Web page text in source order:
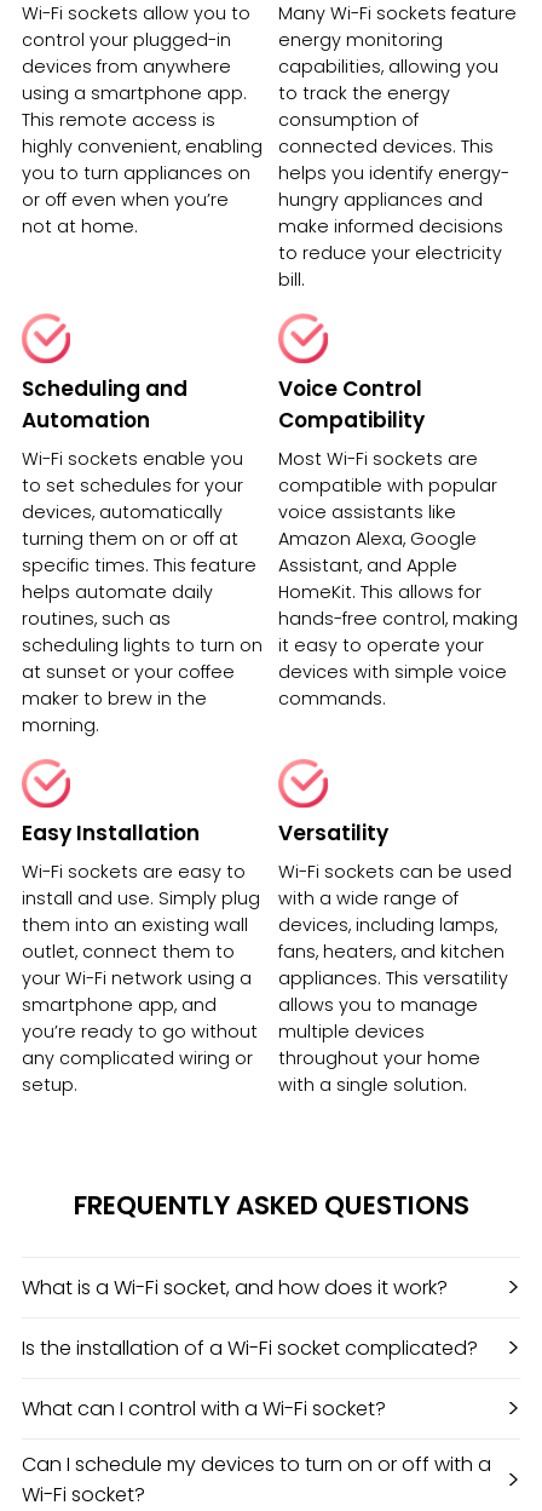
Wi-Fi sockets allow you to
control your plugged-in
devices from anywhere
using a smartphone app.
This remote access is
highly convenient, enabling
you to turn appliances on
or off even when you’re
not at home.
Many Wi-Fi sockets feature
energy monitoring
capabilities, allowing you
to track the energy
consumption of
connected devices. This
helps you identify energy-
hungry appliances and
make informed decisions
to reduce your electricity
bill.
Scheduling and
Automation
Wi-Fi sockets enable you
to set schedules for your
devices, automatically
turning them on or off at
specific times. This feature
helps automate daily
routines, such as
scheduling lights to turn on
at sunset or your coffee
maker to brew in the
morning.
Voice Control
Compatibility
Most Wi-Fi sockets are
compatible with popular
voice assistants like
Amazon Alexa, Google
Assistant, and Apple
HomeKit. This allows for
hands-free control, making
it easy to operate your
devices with simple voice
commands.
Easy Installation
Wi-Fi sockets are easy to
install and use. Simply plug
them into an existing wall
outlet, connect them to
your Wi-Fi network using a
smartphone app, and
you’re ready to go without
any complicated wiring or
setup.
Versatility
Wi-Fi sockets can be used
with a wide range of
devices, including lamps,
fans, heaters, and kitchen
appliances. This versatility
allows you to manage
multiple devices
throughout your home
with a single solution.
FREQUENTLY ASKED QUESTIONS
What is a Wi-Fi socket, and how does it work? >
Is the installation of a Wi-Fi socket complicated? >
What can I control with a Wi-Fi socket? >
Can I schedule my devices to turn on or off with a
Wi-Fi socket?
>